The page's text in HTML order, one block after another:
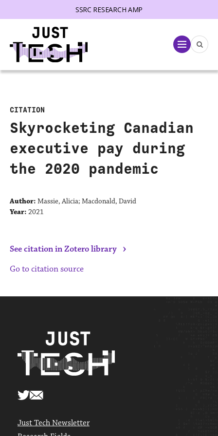
SSRC RESEARCH AMP
Menu
CITATION
Skyrocketing Canadian
executive pay during
the 2020 pandemic
Author: Massie, Alicia; Macdonald, David
Year: 2021
See citation in Zotero library ›
Go to citation source
Just Tech Newsletter
menu